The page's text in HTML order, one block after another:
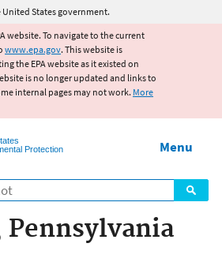
to main content
States government.
website. To navigate to the current
www.epa.gov. This website is
the EPA website as it existed on
is no longer updated and links to
internal pages may not work. More
Protection
Menu
Pennsylvania